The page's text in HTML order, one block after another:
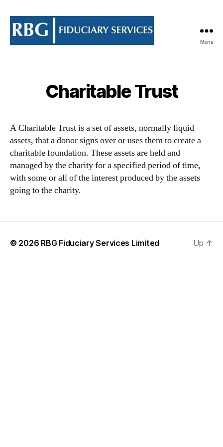
Menu
Charitable Trust
A Charitable Trust is a set of assets, normally liquid
assets, that a donor signs over or uses them to create a
charitable foundation. These assets are held and
managed by the charity for a specified period of time,
with some or all of the interest produced by the assets
going to the charity.
© 2026 RBG Fiduciary Services Limited Up ↑